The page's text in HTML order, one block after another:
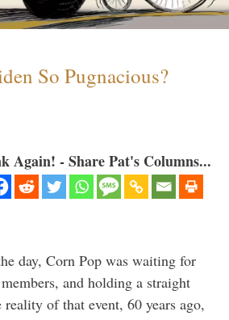
So Pugnacious?
Again! - Share Pat's Columns...
day, Corn Pop was waiting for
and holding a straight
of that event, 60 years ago,